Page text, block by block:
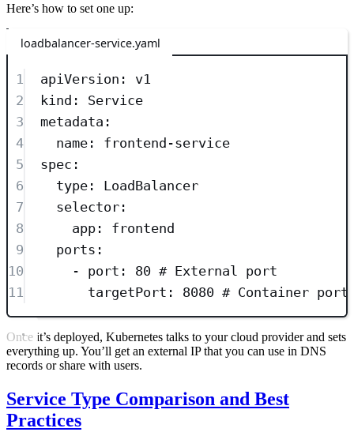
Here’s how to set one up:
loadbalancer-service.yaml
1 apiVersion : v1
2
kind : Service
3
metadata :
4
name : frontend-service
5
spec :
6
type : LoadBalancer
7
selector :
8
app : frontend
9
ports :
10
- port : 80 # External port
11
targetPort : 8080 # Container port
Once it’s deployed, Kubernetes talks to your cloud provider and sets
everything up. You’ll get an external IP that you can use in DNS
records or share with users.
Service Type Comparison and Best
Practices